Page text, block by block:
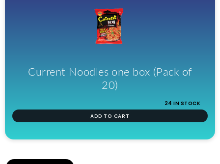
Current Noodles one box (Pack of
20)
24 IN STOCK
ADD TO CART